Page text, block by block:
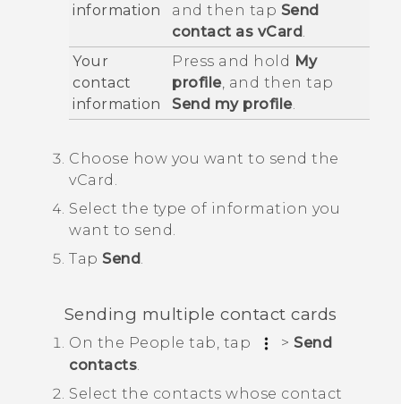
information
and then tap Send
contact as vCard
Your
contact
information
Press and hold My
profile, and then tap
Send my profile.
Choose how you want to send the
vCard.
Select the type of information you
want to send.
Tap Send
Sending multiple contact cards
On the People tab, tap > Send
contacts.
Select the contacts whose contact